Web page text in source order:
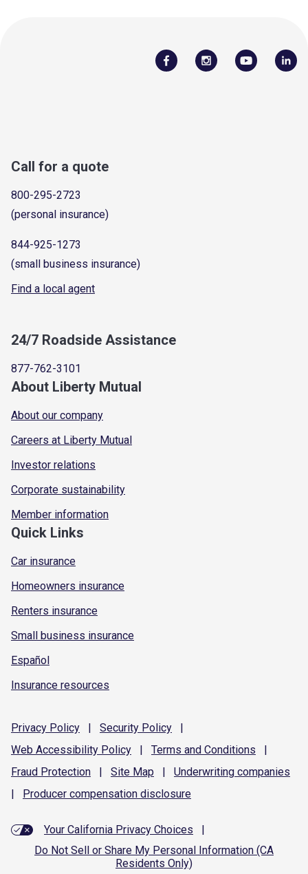
Call for a quote
800-295-2723
(personal insurance)
844-925-1273
(small business insurance)
Find a local agent
24/7 Roadside Assistance
877-762-3101
About Liberty Mutual
About our company
Careers at Liberty Mutual
Investor relations
Corporate sustainability
Member information
Quick Links
Car insurance
Homeowners insurance
Renters insurance
Small business insurance
Español
Insurance resources
Privacy Policy | Security Policy
|
Web Accessibility Policy | Terms and Conditions
|
Fraud Protection | Site Map | Underwriting companies
|
Producer compensation disclosure
Your California Privacy Choices
|
Do Not Sell or Share My Personal Information (CA
Residents Only)